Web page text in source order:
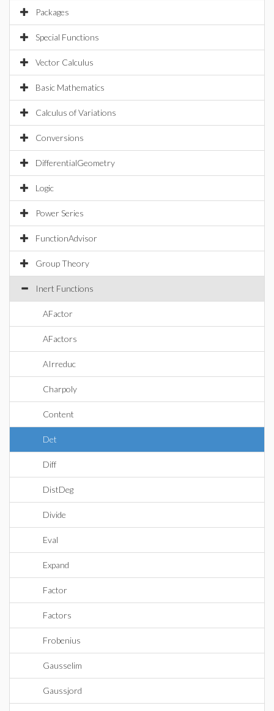
Packages
Special Functions
Vector Calculus
Basic Mathematics
Calculus of Variations
Conversions
DifferentialGeometry
Logic
Power Series
FunctionAdvisor
Group Theory
Inert Functions
AFactor
AFactors
AIrreduc
Charpoly
Content
Det
Diff
DistDeg
Divide
Eval
Expand
Factor
Factors
Frobenius
Gausselim
Gaussjord